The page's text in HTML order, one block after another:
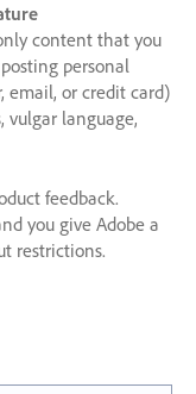
content that you
personal
email, or credit card)
vulgar language,
feedback.
you give Adobe a
restrictions.